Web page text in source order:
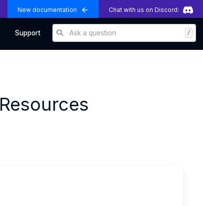
New documentation Chat with us on Discord:
Support Ask a question /